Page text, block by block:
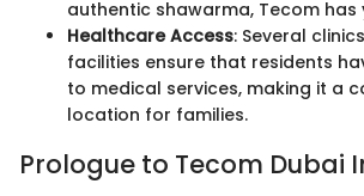
authentic shawarma, Tecom has
Healthcare Access: Several
facilities ensure that residents
to medical services, making it a
location for families.
Prologue to Tecom Dubai